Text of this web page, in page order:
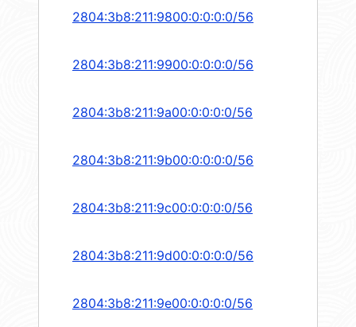
2804:3b8:211:9800:0:0:0:0/56
2804:3b8:211:9900:0:0:0:0/56
2804:3b8:211:9a00:0:0:0:0/56
2804:3b8:211:9b00:0:0:0:0/56
2804:3b8:211:9c00:0:0:0:0/56
2804:3b8:211:9d00:0:0:0:0/56
2804:3b8:211:9e00:0:0:0:0/56